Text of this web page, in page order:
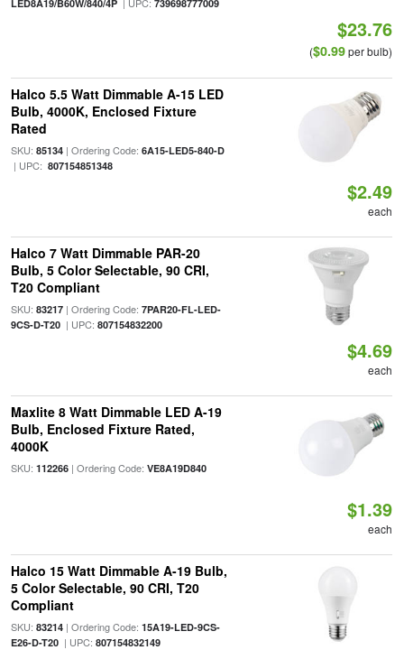
LED8A19/B60W/840/4P 739698777009
$23.76
($0.99per bulb)
Halco 5.5 Watt Dimmable A-15 LED
Bulb, 4000K, Enclosed Fixture
Rated
SKU: 85134| Ordering Code: 6A15-LED5-840-D
| UPC: 807154851348
$2.49
each
Halco 7 Watt Dimmable PAR-20
Bulb, 5 Color Selectable, 90 CRI,
T20 Compliant
SKU: 83217| Ordering Code: 7PAR20-FL-LED-
9CS-D-T20| UPC: 807154832200
$4.69
each
Maxlite 8 Watt Dimmable LED A-19
Bulb, Enclosed Fixture Rated,
4000K
SKU: 112266| Ordering Code: VE8A19D840
$1.39
each
Halco 15 Watt Dimmable A-19 Bulb,
5 Color Selectable, 90 CRI, T20
Compliant
SKU: 83214| Ordering Code: 15A19-LED-9CS-
E26-D-T20| UPC: 807154832149